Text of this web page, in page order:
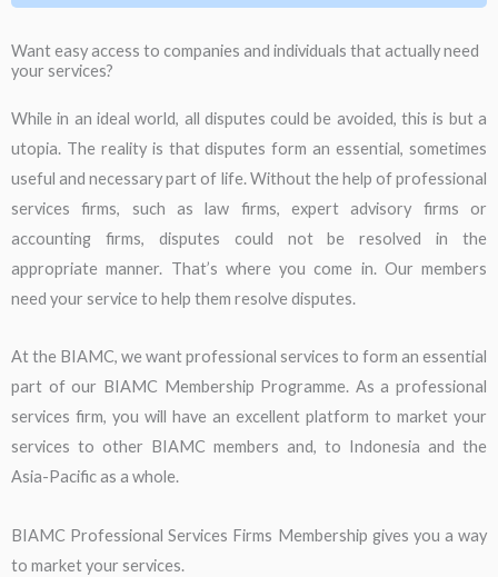
Want easy access to companies and individuals that actually need
your services?
While in an ideal world, all disputes could be avoided, this is but a
utopia. The reality is that disputes form an essential, sometimes
useful and necessary part of life. Without the help of professional
services firms, such as law firms, expert advisory firms or
accounting firms, disputes could not be resolved in the
appropriate manner. That’s where you come in. Our members
need your service to help them resolve disputes.
At the BIAMC, we want professional services to form an essential
part of our BIAMC Membership Programme. As a professional
services firm, you will have an excellent platform to market your
services to other BIAMC members and, to Indonesia and the
Asia-Pacific as a whole.
BIAMC Professional Services Firms Membership gives you a way
to market your services.